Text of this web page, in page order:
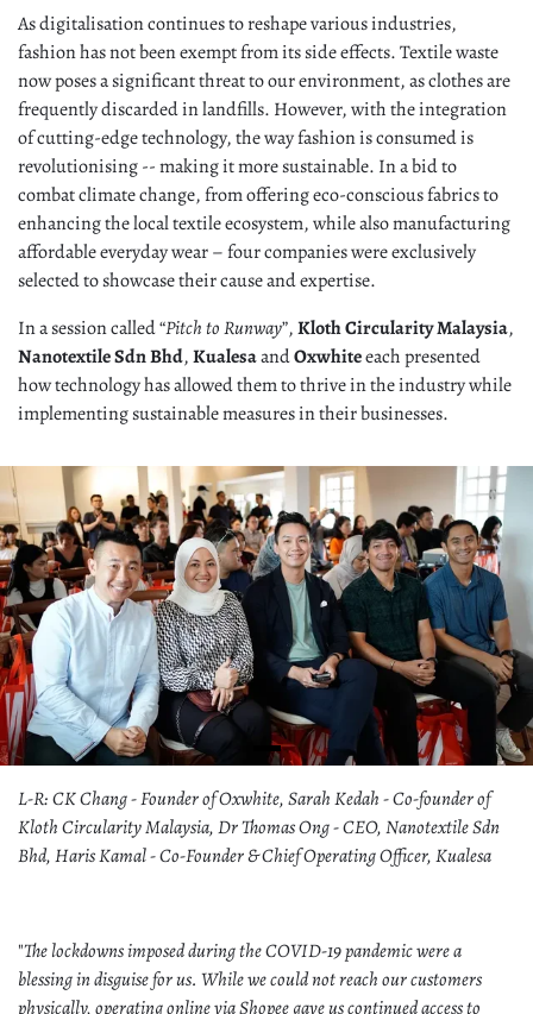
As digitalisation continues to reshape various industries,
fashion has not been exempt from its side effects. Textile waste
now poses a significant threat to our environment, as clothes are
frequently discarded in landfills. However, with the integration
of cutting-edge technology, the way fashion is consumed is
revolutionising -- making it more sustainable. In a bid to
combat climate change, from offering eco-conscious fabrics to
enhancing the local textile ecosystem, while also manufacturing
affordable everyday wear – four companies were exclusively
selected to showcase their cause and expertise.
In a session called “Pitch to Runway”,Kloth Circularity Malaysia,
Nanotextile Sdn Bhd,KualesaandOxwhiteeach presented
how technology has allowed them to thrive in the industry while
implementing sustainable measures in their businesses.
L-R: CK Chang - Founder of Oxwhite, Sarah Kedah - Co-founder of
Kloth Circularity Malaysia, Dr Thomas Ong - CEO, Nanotextile Sdn
Bhd, Haris Kamal - Co-Founder & Chief Operating Officer, Kualesa
"The lockdowns imposed during the COVID-19 pandemic were a
blessing in disguise for us. While we could not reach our customers
physically, operating online via Shopee gave us continued access to